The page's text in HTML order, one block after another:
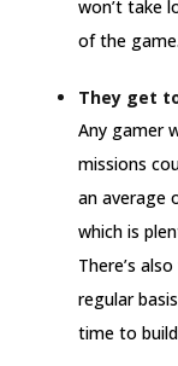
won’t take
of the game.
They get
Any gamer
missions
an average
which is
There’s
regular
time to